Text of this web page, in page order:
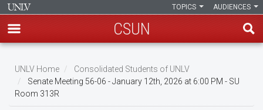
main
content
AUDIENCES
TOPICS
CSUN
Breadcrumb
UNLV Home
Consolidated Students of UNLV
Senate Meeting 56-06 - January 12th, 2026 at 6:00 PM - SU
Room 313R